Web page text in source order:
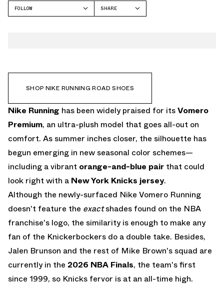
FOLLOW
SHARE
SHOP NIKE RUNNING ROAD SHOES
Nike Running has been widely praised for itsVomero
Premium, an ultra-plush model that goes all-out on
comfort. As summer inches closer, the silhouette has
begun emerging in new seasonal color schemes—
including a vibrant orange-and-blue pair that could
look right with a New York Knicks jersey.
Although the newly-surfaced Nike Vomero Running
doesn't feature the exactshades found on the NBA
franchise's logo, the similarity is enough to make any
fan of the Knickerbockers do a double take. Besides,
Jalen Brunson and the rest of Mike Brown's squad are
currently in the 2026 NBA Finals, the team's first
since 1999, so Knicks fervor is at an all-time high.